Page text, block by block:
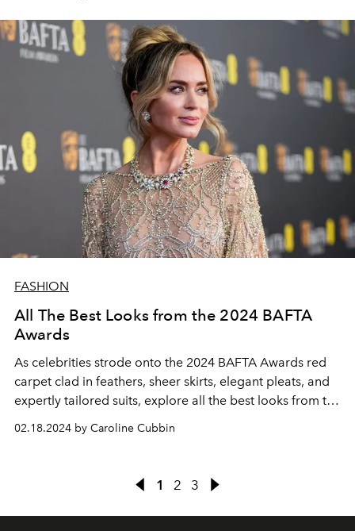
FASHION
All The Best Looks from the 2024 BAFTA
Awards
As celebrities strode onto the 2024 BAFTA Awards red
carpet clad in feathers, sheer skirts, elegant pleats, and
expertly tailored suits, explore all the best looks from the
02.18.2024 by Caroline Cubbin
1 2 3